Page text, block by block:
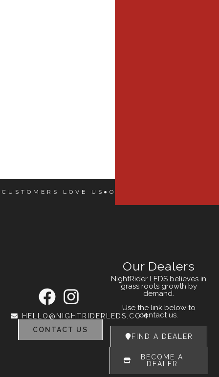
LOVE US OUR CUSTOMERS
HELLO@NIGHTRIDERLEDS.COM
CONTACT US
Our Dealers
NightRider LEDS believes in
grass roots growth by
demand.
Use the link below to
contact us.
FIND A DEALER
BECOME A
DEALER